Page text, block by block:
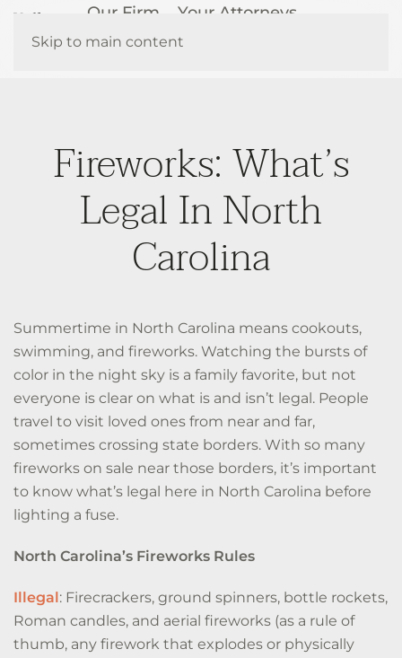
Skip to main content
Our Firm
Your Attorneys
How We Help
Fireworks: What’s
Legal In North
Carolina
Summertime in North Carolina means cookouts,
swimming, and fireworks. Watching the bursts of
color in the night sky is a family favorite, but not
everyone is clear on what is and isn’t legal. People
travel to visit loved ones from near and far,
sometimes crossing state borders. With so many
fireworks on sale near those borders, it’s important
to know what’s legal here in North Carolina before
lighting a fuse.
North Carolina’s Fireworks Rules
Illegal: Firecrackers, ground spinners, bottle rockets,
Roman candles, and aerial fireworks (as a rule of
thumb, any firework that explodes or physically